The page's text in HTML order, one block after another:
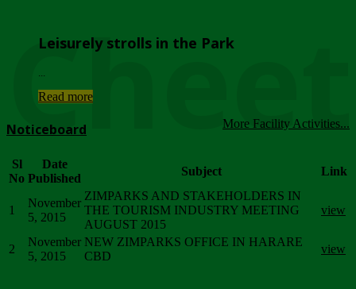
Leisurely strolls in the Park
Read more
More Facility Activities...
Noticeboard
Sl
No
Date
Published
Subject Link
1
November
5, 2015
ZIMPARKS AND STAKEHOLDERS IN
THE TOURISM INDUSTRY MEETING
AUGUST 2015
view
2
November
5, 2015
NEW ZIMPARKS OFFICE IN HARARE
CBD
view